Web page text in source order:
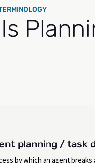
planning / task
by which an agent